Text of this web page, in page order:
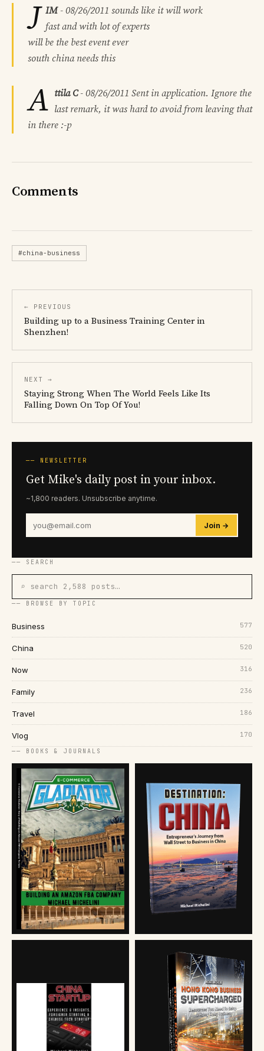
J IM- 08/26/2011 sounds like it will work
fast and with lot of experts
will be the best event ever
south china needs this
A ttila C- 08/26/2011 Sent in application. Ignore the
last remark, it was hard to avoid from leaving that
in there :-p
Comments
#china-business
← PREVIOUS
Building up to a Business Training Center in
Shenzhen!
NEXT →
Staying Strong When The World Feels Like Its
Falling Down On Top Of You!
── NEWSLETTER
Get Mike's daily post in your inbox.
~1,800 readers. Unsubscribe anytime.
Join →
── SEARCH
⌕ search 2,588 posts…
── BROWSE BY TOPIC
Business 577
China 520
Now 316
Family 236
Travel 186
Vlog 170
── BOOKS & JOURNALS